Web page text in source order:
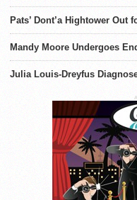
Pats’ Dont’a Hightower
Mandy Moore Undergoes
Julia Louis-Dreyfus